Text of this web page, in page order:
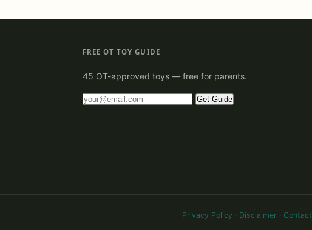
FREE OT TOY GUIDE
45 OT-approved toys — free for parents.
Get Guide
Privacy Policy · Disclaimer · Contact